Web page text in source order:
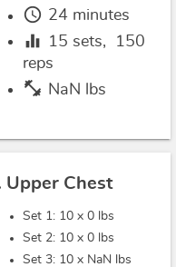
schedule 24 minutes
equalizer 15 sets,
150
reps
fitness_center NaN lbs
Upper Chest
Set 1: 10 x 0 lbs
Set 2: 10 x 0 lbs
Set 3: 10 x NaN lbs